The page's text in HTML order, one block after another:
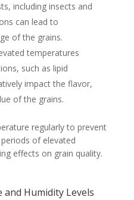
including insects and
can lead to
of the grains.
temperatures
such as lipid
impact the flavor,
of the grains.
regularly to prevent
of elevated
effects on grain quality.
Humidity Levels